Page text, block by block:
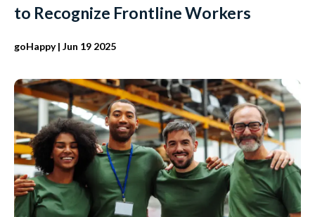
to Recognize Frontline Workers
goHappy | Jun 19 2025